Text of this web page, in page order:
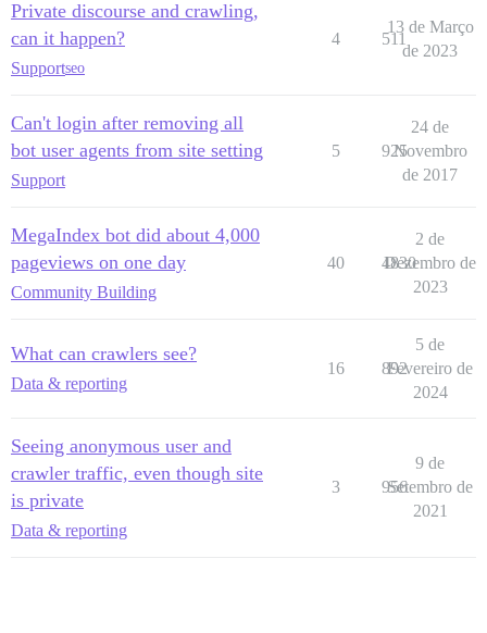
Private discourse and crawling,
can it happen?
Supportseo
4 511
13 de Março
de 2023
Can't login after removing all
bot user agents from site setting
Support
5 925
24 de
Novembro
de 2017
MegaIndex bot did about 4,000
pageviews on one day
Community Building
40 4830
2 de
Dezembro de
2023
What can crawlers see?
Data & reporting
16 892
5 de
Fevereiro de
2024
Seeing anonymous user and
crawler traffic, even though site
is private
Data & reporting
3 956
9 de
Setembro de
2021